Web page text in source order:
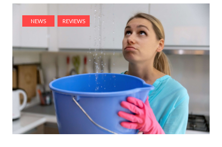
NEWS REVIEWS